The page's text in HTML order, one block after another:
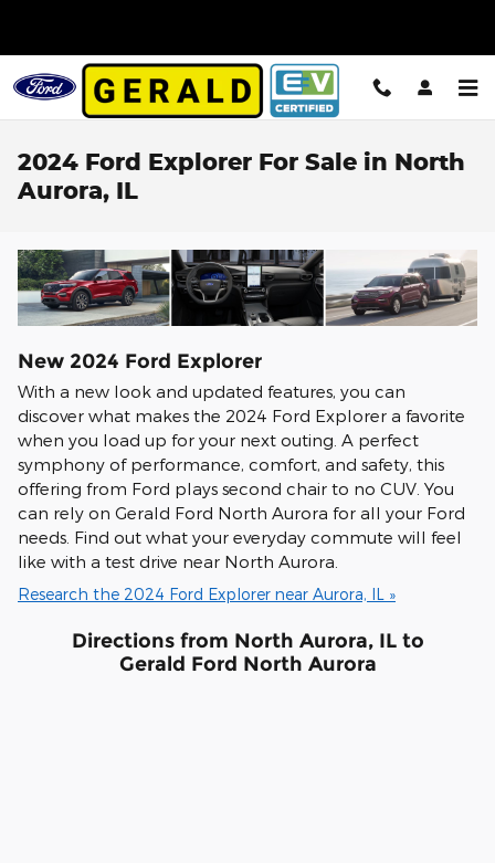
2024 Ford Explorer For Sale in North
Aurora, IL
New 2024 Ford Explorer
With a new look and updated features, you can
discover what makes the 2024 Ford Explorer a favorite
when you load up for your next outing. A perfect
symphony of performance, comfort, and safety, this
offering from Ford plays second chair to no CUV. You
can rely on Gerald Ford North Aurora for all your Ford
needs. Find out what your everyday commute will feel
like with a test drive near North Aurora.
Research the 2024 Ford Explorer near Aurora, IL »
Directions from North Aurora, IL to
Gerald Ford North Aurora